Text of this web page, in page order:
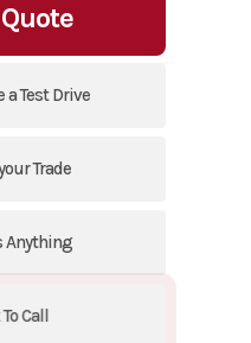
a Test Drive
Trade
Anything
Call